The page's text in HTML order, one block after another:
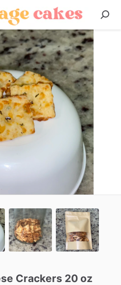
Crackers 20 oz